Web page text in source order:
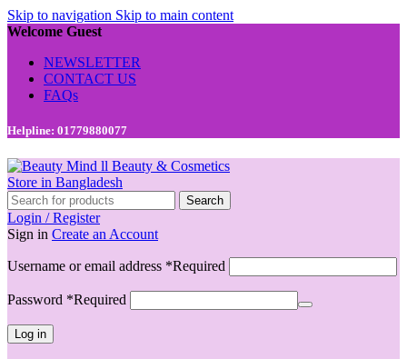
Skip to navigation Skip to main content
Welcome Guest
NEWSLETTER
CONTACT US
FAQs
Helpline: 01779880077
Search
Login / Register
Sign in Create an Account
Username or email address *Required
Password *Required
Log in